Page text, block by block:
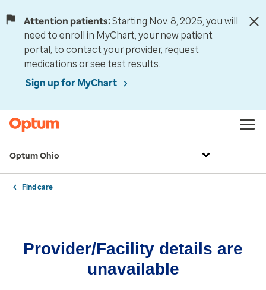
Attention patients:Starting Nov. 8, 2025, you will
need to enroll in MyChart, your new patient
portal, to contact your provider, request
medications or see test results.
Sign up for MyChart
Optum Ohio
Find care
Provider/Facility details are
unavailable